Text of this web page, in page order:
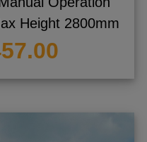
Height 2800mm